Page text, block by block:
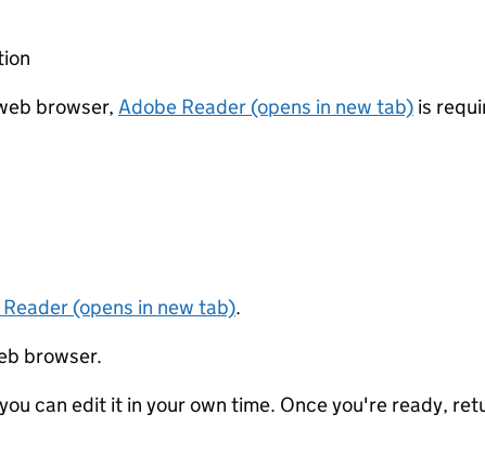
browser, Adobe Reader (opens in new tab) is
(opens in new tab).
browser.
can edit it in your own time. Once you're ready,